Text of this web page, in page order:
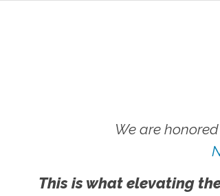
We are
This is what elevating